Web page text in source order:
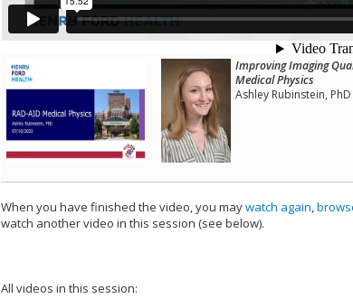
Improving Imaging
Medical Physics
Ashley Rubinstein,
When you have finished the video, you maywatch again,
watch another video in this session (see below).
All videos in this session: